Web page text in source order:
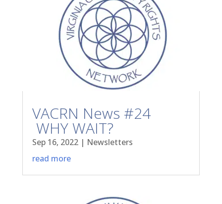
VACRN News #24
WHY WAIT?
Sep 16, 2022| Newsletters
read more